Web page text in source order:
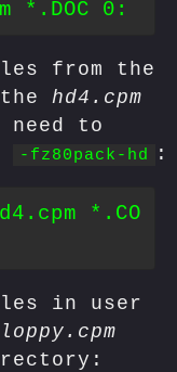
from the
hd4.cpm
need to
-fz80pack-hd :
*.CO
in user